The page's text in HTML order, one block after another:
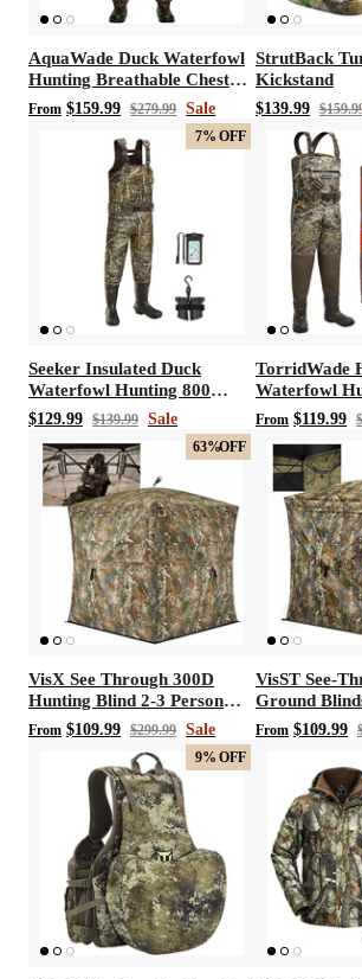
AquaWade Duck Waterfowl
Hunting Breathable Chest
Waders
From $159.99 $279.99 Sale
StrutBack
Kickstand
$139.99
7% OFF
Seeker Insulated Duck
Waterfowl Hunting 800
Gram 3M Thinsulate
Neoprene Chest Waders
$129.99 $139.99 Sale
TorridWade
Waterfowl
Breathable
From $119.99
63%OFF
VisX See Through 300D
Hunting Blind 2-3 Person
Pop Up Ground Deer Blind
From $109.99 $299.99 Sale
VisST See-
Ground
Magnetic
From $109.99
9% OFF